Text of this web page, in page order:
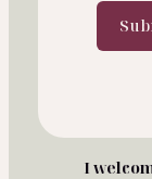
g
I